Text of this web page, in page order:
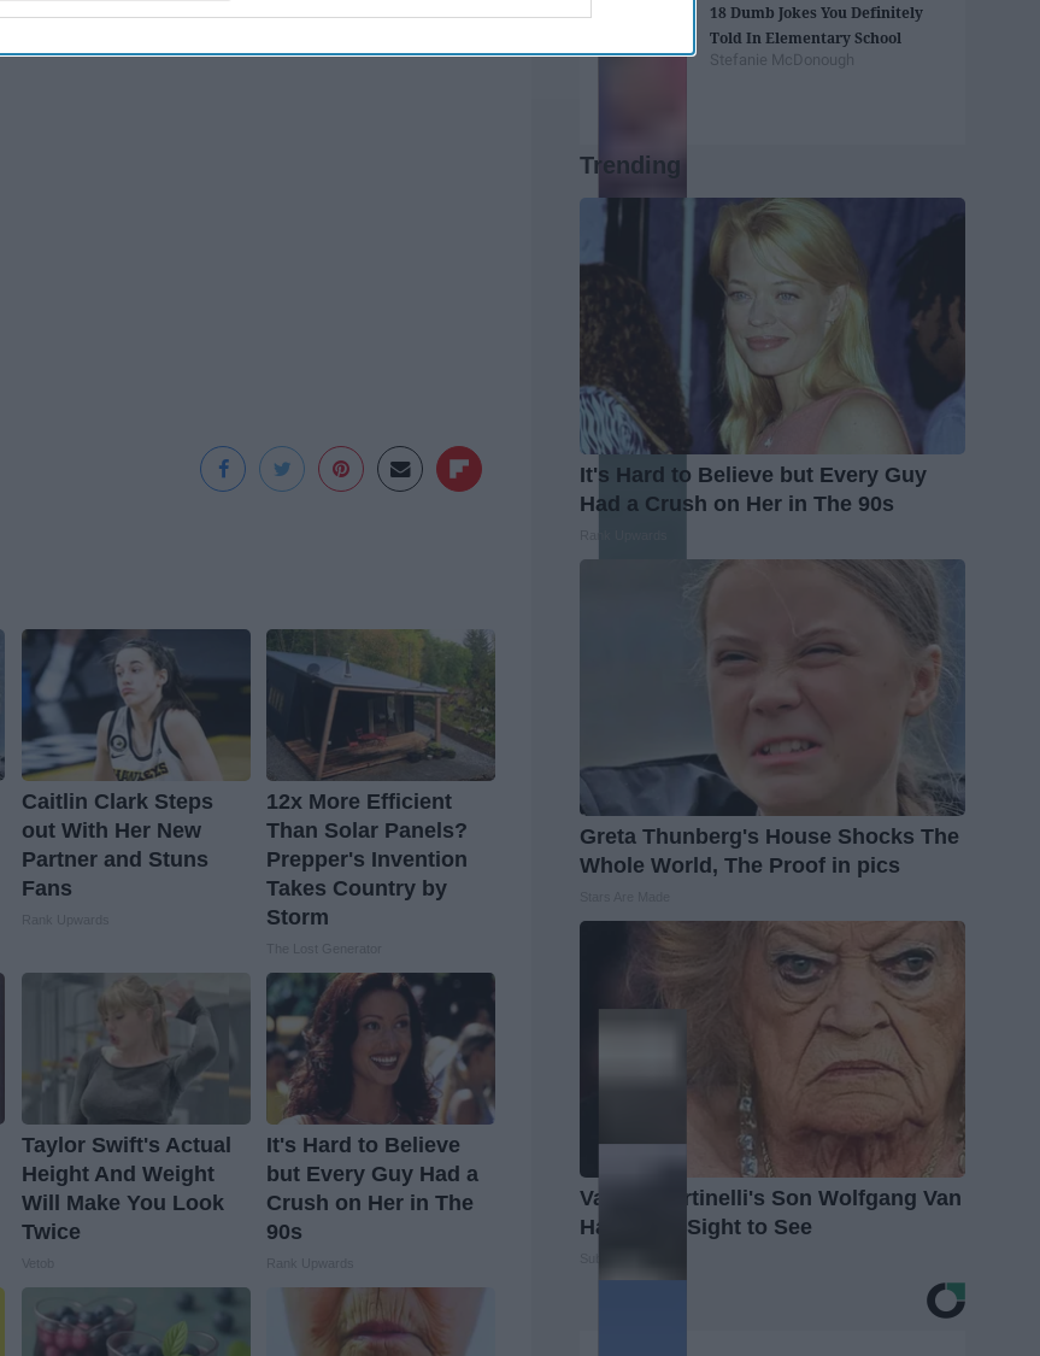
Caitlin Clark Steps
out With Her New
Partner and Stuns
Fans
12x More Efficient
Than Solar Panels?
Prepper's Invention
Takes Country by
Storm
Taylor Swift's Actual
Height And Weight
Will Make You Look
Twice
It's Hard to Believe
but Every Guy Had a
Crush on Her in The
90s
18 Dumb Jokes You Definitely
Told In Elementary School
Stefanie McDonough
Trending
It's Hard to Believe but Every Guy
Had a Crush on Her in The 90s
Greta Thunberg's House Shocks The
Whole World, The Proof in pics
Valerie Bertinelli's Son Wolfgang Van
Halen is a Sight to See